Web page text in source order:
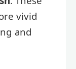
vivid
and